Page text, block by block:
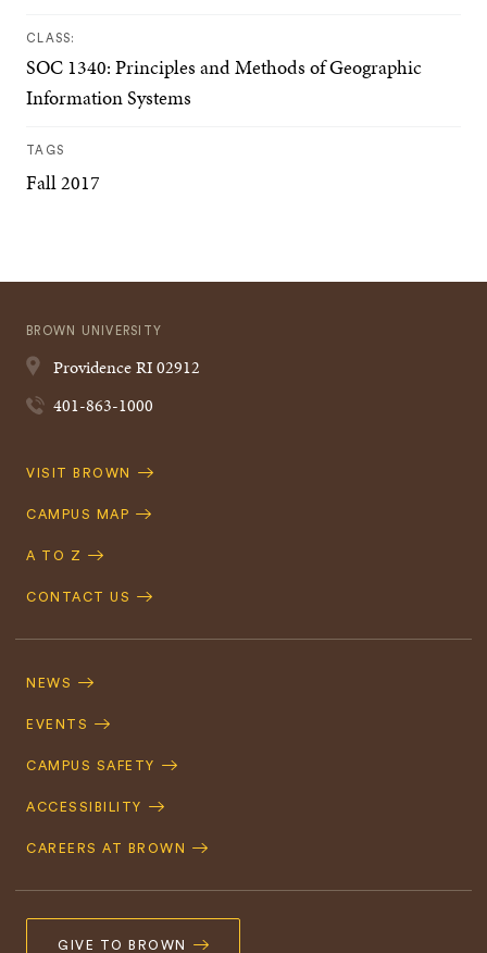
CLASS:
SOC 1340: Principles and Methods of Geographic
Information Systems
TAGS
Fall 2017
BROWN UNIVERSITY
ProvidenceRI02912
401-863-1000
Quick
VISIT BROWN
CAMPUS MAP
A TO Z
CONTACT US
Navigation
NEWS
EVENTS
CAMPUS SAFETY
ACCESSIBILITY
CAREERS AT BROWN
GIVE TO BROWN